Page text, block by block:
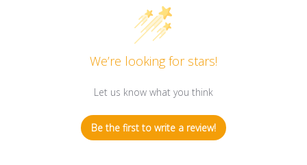
We’re looking for stars!
Let us know what you think
Be the first to write a review!